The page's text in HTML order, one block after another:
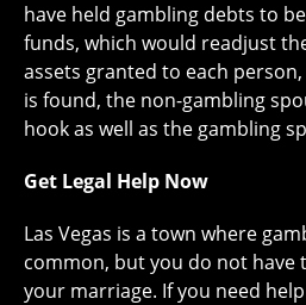
have held gambling debts to
funds, which would readjust
assets granted to each
is found, the non-gambling
hook as well as the gambling
Get Legal Help Now
Las Vegas is a town where
common, but you do not have
your marriage. If you need